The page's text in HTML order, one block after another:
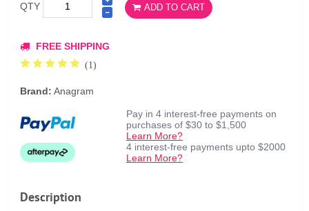
QTY ADD TO CART
FREE SHIPPING
(1)
Brand: Anagram
Pay in 4 interest-free payments on
purchases of $30 to $1,500
Learn More?
4 interest-free payments upto $2000
Learn More?
Description